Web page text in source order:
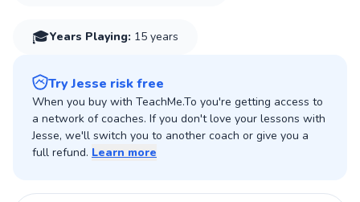
🎓Years Playing: 15 years
Try Jesse risk free
When you buy with TeachMe.To you're getting access to
a network of coaches. If you don't love your lessons with
Jesse, we'll switch you to another coach or give you a
full refund. Learn more